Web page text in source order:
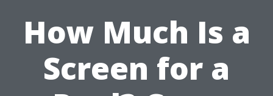
How Much Is a
Screen for a